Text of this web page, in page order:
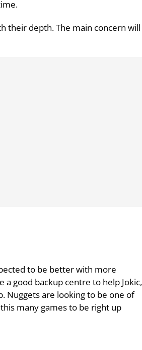
their depth. The main concern will
to be better with more
good backup centre to help Jokic,
Nuggets are looking to be one of
many games to be right up